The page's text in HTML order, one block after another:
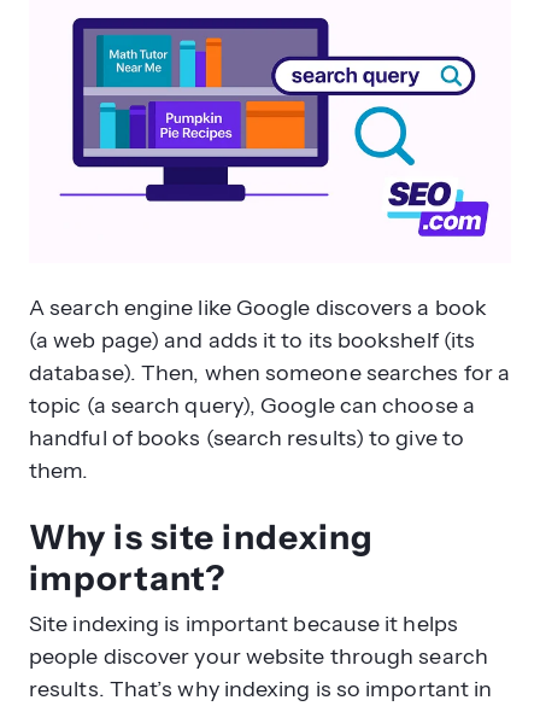
A search engine like Google discovers a book
(a web page) and adds it to its bookshelf (its
database). Then, when someone searches for a
topic (a search query), Google can choose a
handful of books (search results) to give to
them.
Why is site indexing
important?
Site indexing is important because it helps
people discover your website through search
results. That’s why indexing is so important in